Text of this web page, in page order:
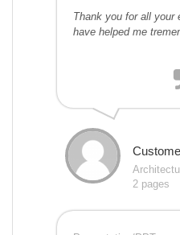
Thank you for all your
have helped me
2 pages